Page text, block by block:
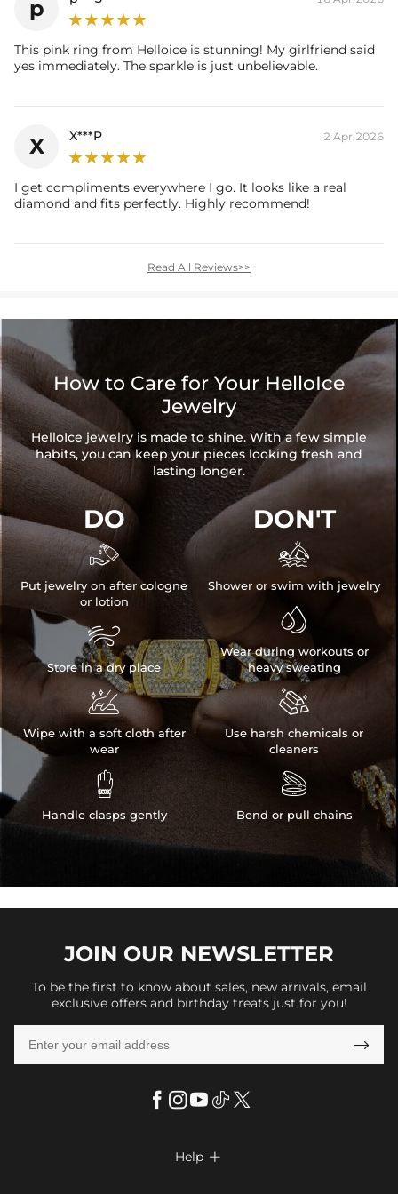
their authenticity.
p
This pink ring from Helloice is stunning! My girlfriend said
yes immediately. The sparkle is just unbelievable.
X X***P 2 Apr,2026
I get compliments everywhere I go. It looks like a real
diamond and fits perfectly. Highly recommend!
Read All Reviews>>
How to Care for Your HelloIce
Jewelry
HelloIce jewelry is made to shine. With a few simple
habits, you can keep your pieces looking fresh and
lasting longer.
DO

Put jewelry on after cologne
or lotion

Store in a dry place

Wipe with a soft cloth after
wear

Handle clasps gently
DON'T

Shower or swim with jewelry

Wear during workouts or
heavy sweating

Use harsh chemicals or
cleaners

Bend or pull chains
JOIN OUR NEWSLETTER
To be the first to know about sales, new arrivals, email
exclusive offers and birthday treats just for you!

Help 